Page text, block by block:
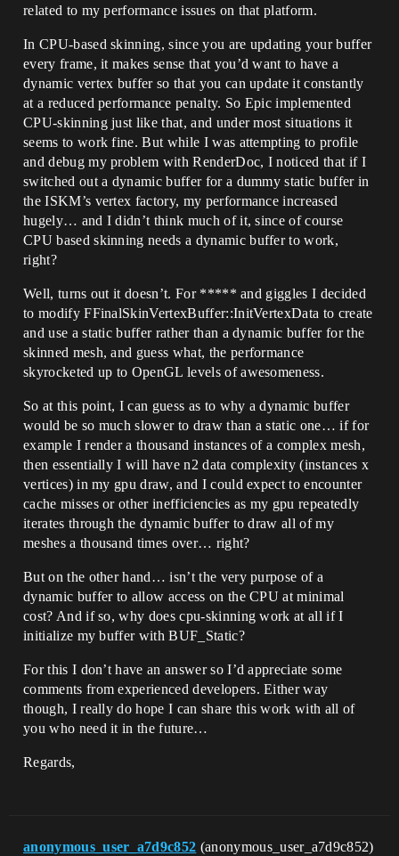
related to my performance issues on that platform.
In CPU-based skinning, since you are updating your buffer
every frame, it makes sense that you’d want to have a
dynamic vertex buffer so that you can update it constantly
at a reduced performance penalty. So Epic implemented
CPU-skinning just like that, and under most situations it
seems to work fine. But while I was attempting to profile
and debug my problem with RenderDoc, I noticed that if I
switched out a dynamic buffer for a dummy static buffer in
the ISKM’s vertex factory, my performance increased
hugely… and I didn’t think much of it, since of course
CPU based skinning needs a dynamic buffer to work,
right?
Well, turns out it doesn’t. For ***** and giggles I decided
to modify FFinalSkinVertexBuffer::InitVertexData to create
and use a static buffer rather than a dynamic buffer for the
skinned mesh, and guess what, the performance
skyrocketed up to OpenGL levels of awesomeness.
So at this point, I can guess as to why a dynamic buffer
would be so much slower to draw than a static one… if for
example I render a thousand instances of a complex mesh,
then essentially I will have n2 data complexity (instances x
vertices) in my gpu draw, and I could expect to encounter
cache misses or other inefficiencies as my gpu repeatedly
iterates through the dynamic buffer to draw all of my
meshes a thousand times over… right?
But on the other hand… isn’t the very purpose of a
dynamic buffer to allow access on the CPU at minimal
cost? And if so, why does cpu-skinning work at all if I
initialize my buffer with BUF_Static?
For this I don’t have an answer so I’d appreciate some
comments from experienced developers. Either way
though, I really do hope I can share this work with all of
you who need it in the future…
Regards,
anonymous_user_a7d9c852 (anonymous_user_a7d9c852)